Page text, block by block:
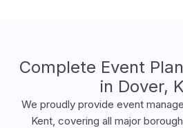
Complete Event
in Dover,
We proudly provide event
Kent, covering all major